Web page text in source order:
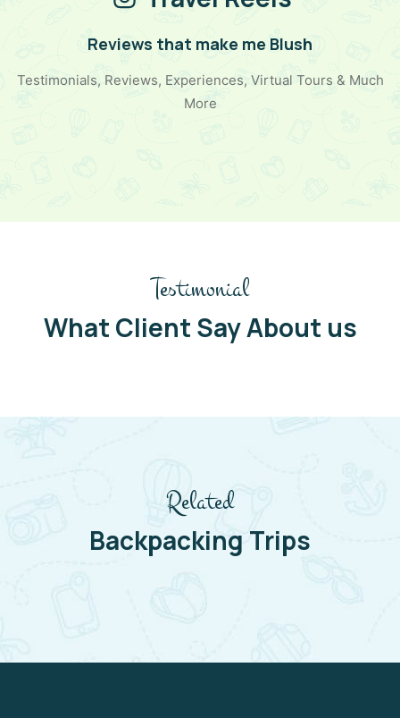
Reviews that make me Blush
Testimonials, Reviews, Experiences, Virtual Tours & Much
More
Testimonial
What Client Say About us
Related
Backpacking Trips